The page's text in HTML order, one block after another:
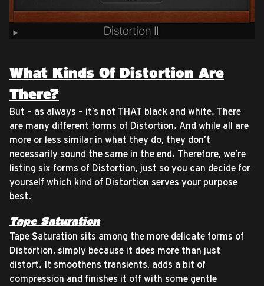
What Kinds Of Distortion Are
There?
But – as always – it’s not THAT black and white. There
are many different forms of Distortion. And while all are
more or less similar in what they do, they don’t
necessarily sound the same in the end. Therefore, we’re
listing six forms of Distortion, just so you can decide for
yourself which kind of Distortion serves your purpose
best.
Tape Saturation
Tape Saturation sits among the more delicate forms of
Distortion, simply because it does more than just
distort. It smoothens transients, adds a bit of
compression and finishes it off with some gentle